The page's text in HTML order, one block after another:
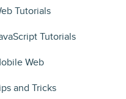
Tutorials
Tutorials
Web
and Tricks